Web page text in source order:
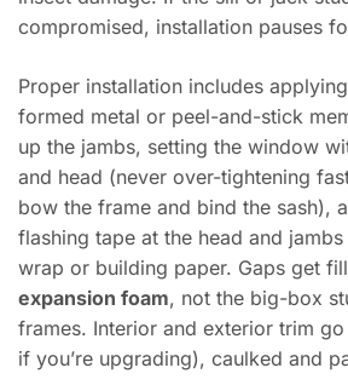
compromised, installation pauses
Proper installation includes
formed metal or peel-and-stick
up the jambs, setting the window
and head (never over-tightening
bow the frame and bind the sash),
flashing tape at the head and
wrap or building paper. Gaps get
expansion foam, not the big-box
frames. Interior and exterior trim
if you’re upgrading), caulked and